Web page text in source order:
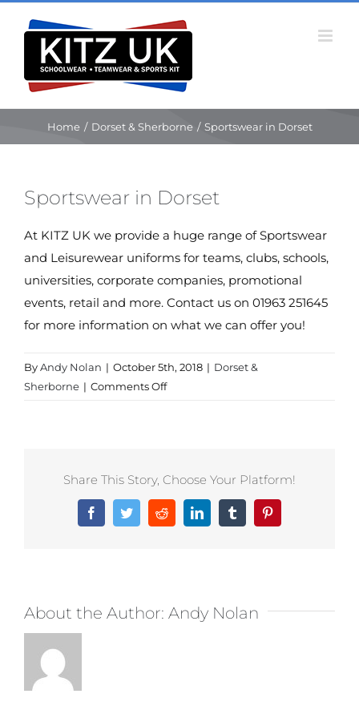
content
Home / Dorset & Sherborne / Sportswear in Dorset
Sportswear in Dorset
At KITZ UK we provide a huge range of Sportswear
and Leisurewear uniforms for teams, clubs, schools,
universities, corporate companies, promotional
events, retail and more. Contact us on 01963 251645
for more information on what we can offer you!
ByAndy Nolan | October 5th, 2018 | Dorset &
Sherborne | Comments Offon
Share This Story, Choose Your Platform!
FacebookTwitterRedditLinkedInTumblrPinterest
About the Author: Andy Nolan